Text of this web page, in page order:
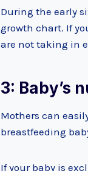
During the early
growth chart. If
are not taking in
3: Baby’s
Mothers can
breastfeeding
If your baby is